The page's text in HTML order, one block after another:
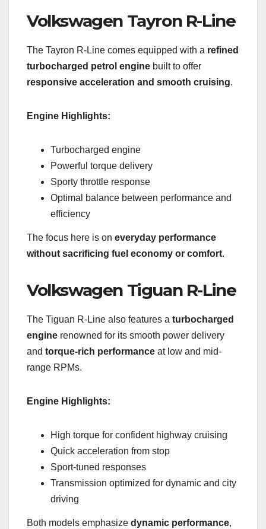
Volkswagen Tayron R-Line
The Tayron R-Line comes equipped with a refined
turbocharged petrol engine built to offer
responsive acceleration and smooth cruising.
Engine Highlights:
Turbocharged engine
Powerful torque delivery
Sporty throttle response
Optimal balance between performance and
efficiency
The focus here is on everyday performance
without sacrificing fuel economy or comfort.
Volkswagen Tiguan R-Line
The Tiguan R-Line also features a turbocharged
engine renowned for its smooth power delivery
and torque-rich performance at low and mid-
range RPMs.
Engine Highlights:
High torque for confident highway cruising
Quick acceleration from stop
Sport-tuned responses
Transmission optimized for dynamic and city
driving
Both models emphasize dynamic performance,